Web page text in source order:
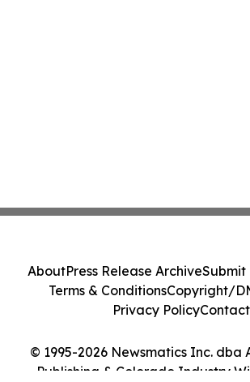
© 1995-2026 Newsmatics Inc. dba
Publishing & Colorado Industry
AboutPress Release ArchiveSubmit
Terms & ConditionsCopyright/
Privacy PolicyContact